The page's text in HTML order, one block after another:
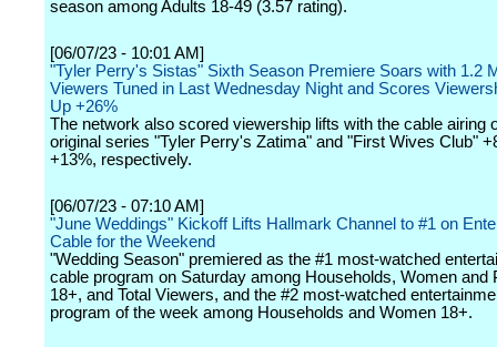
season among Adults 18-49 (3.57 rating).
[06/07/23 - 10:01 AM]
"Tyler Perry's Sistas" Sixth Season Premiere Soars with 1.2
Viewers Tuned in Last Wednesday Night and Scores
Up +26%
The network also scored viewership lifts with the cable airing
original series "Tyler Perry's Zatima" and "First Wives Club"
+13%, respectively.
[06/07/23 - 07:10 AM]
"June Weddings" Kickoff Lifts Hallmark Channel to #1 on
Cable for the Weekend
"Wedding Season" premiered as the #1 most-watched
cable program on Saturday among Households, Women and
18+, and Total Viewers, and the #2 most-watched
program of the week among Households and Women 18+.